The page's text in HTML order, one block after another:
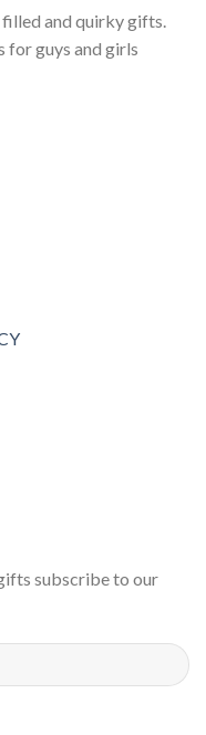
and quirky gifts.
for guys and girls
subscribe to our